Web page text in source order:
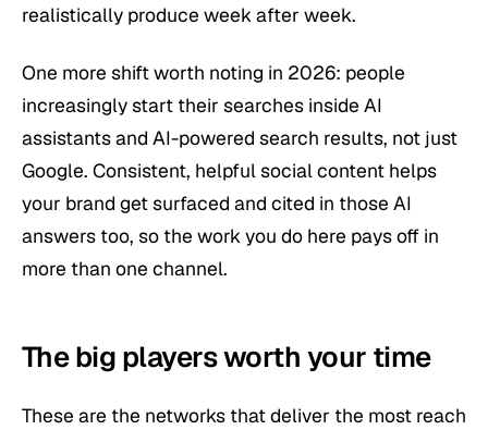
realistically produce week after week.
One more shift worth noting in 2026: people
increasingly start their searches inside AI
assistants and AI-powered search results, not just
Google. Consistent, helpful social content helps
your brand get surfaced and cited in those AI
answers too, so the work you do here pays off in
more than one channel.
The big players worth your time
These are the networks that deliver the most reach